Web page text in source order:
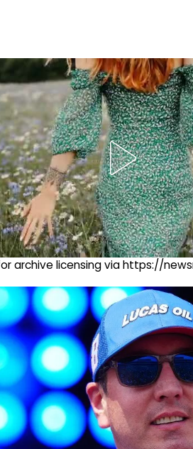
archive licensing via https://